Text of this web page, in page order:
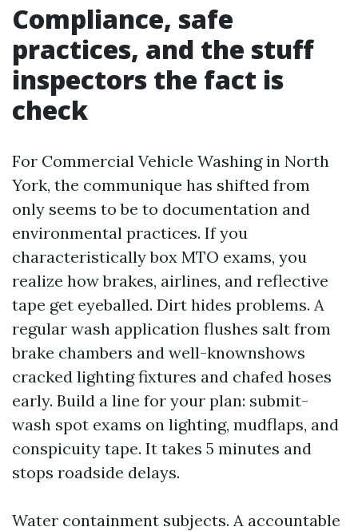
Compliance, safe
practices, and the stuff
inspectors the fact is
check
For Commercial Vehicle Washing in North
York, the communique has shifted from
only seems to be to documentation and
environmental practices. If you
characteristically box MTO exams, you
realize how brakes, airlines, and reflective
tape get eyeballed. Dirt hides problems. A
regular wash application flushes salt from
brake chambers and well-knownshows
cracked lighting fixtures and chafed hoses
early. Build a line for your plan: submit-
wash spot exams on lighting, mudflaps, and
conspicuity tape. It takes 5 minutes and
stops roadside delays.
Water containment subjects. A accountable